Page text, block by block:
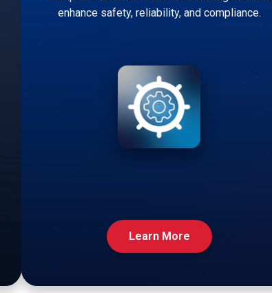
enhance safety, reliability, and compliance.
Learn More